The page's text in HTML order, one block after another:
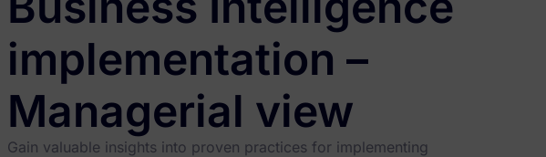
implementation –
Managerial view
Gain valuable insights into proven practices for implementing